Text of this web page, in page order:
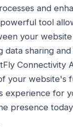
and
tool
your
data sharing
Connectivity
your website's
experience for
presence